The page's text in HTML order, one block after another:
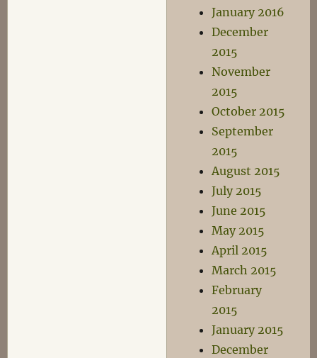
January 2016
December
2015
November
2015
October 2015
September
2015
August 2015
July 2015
June 2015
May 2015
April 2015
March 2015
February
2015
January 2015
December